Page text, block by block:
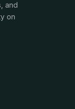
and
on